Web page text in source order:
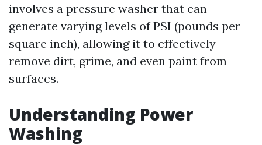
involves a pressure washer that can
generate varying levels of PSI (pounds per
square inch), allowing it to effectively
remove dirt, grime, and even paint from
surfaces.
Understanding Power
Washing